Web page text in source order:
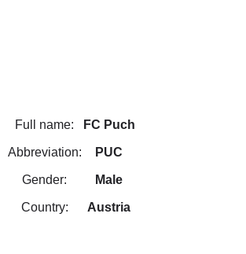
Full name: FC Puch
Abbreviation: PUC
Gender: Male
Country: Austria